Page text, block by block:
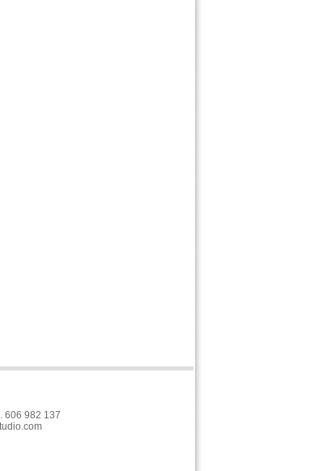
606 982 137